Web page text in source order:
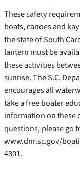
These safety
boats, canoes and
the state of South
lantern must be
these activities
sunrise. The S.C.
encourages all
take a free boater
information on these
questions, please go
www.dnr.sc.gov/
4301.